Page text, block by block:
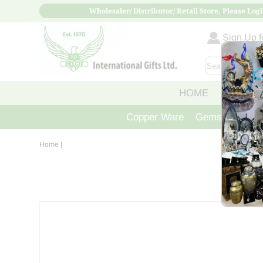
Wholesaler/ Distributor/ Retail Store, Please
Sign Up
HOME ABOUT
Copper Ware Gemstone
Home